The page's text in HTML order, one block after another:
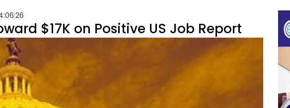
$17K on Positive US Job Report